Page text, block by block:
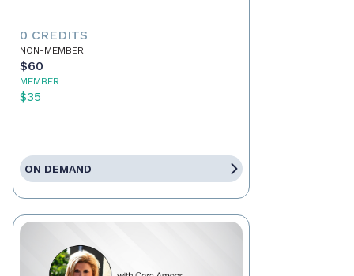
0 CREDITS
NON-MEMBER
$60
MEMBER
$35
ON DEMAND